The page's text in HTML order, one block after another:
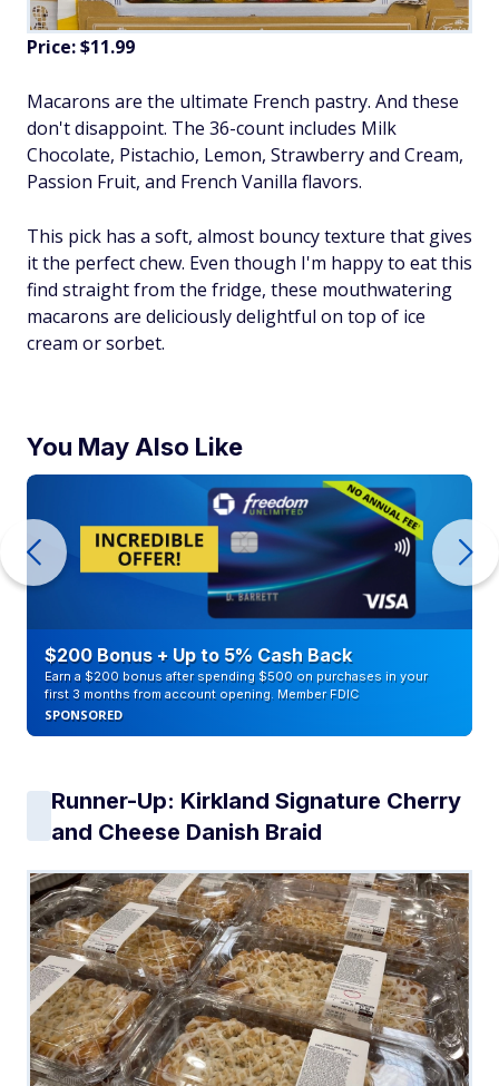
Price: $11.99
Macarons are the ultimate French pastry. And these
don't disappoint. The 36-count includes Milk
Chocolate, Pistachio, Lemon, Strawberry and Cream,
Passion Fruit, and French Vanilla flavors.
This pick has a soft, almost bouncy texture that gives
it the perfect chew. Even though I'm happy to eat this
find straight from the fridge, these mouthwatering
macarons are deliciously delightful on top of ice
cream or sorbet.
You May Also Like
$200 Bonus + Up to 5% Cash Back
Earn a $200 bonus after spending $500 on purchases in your
first 3 months from account opening. Member FDIC
SPONSORED
Runner-Up: Kirkland Signature Cherry
and Cheese Danish Braid